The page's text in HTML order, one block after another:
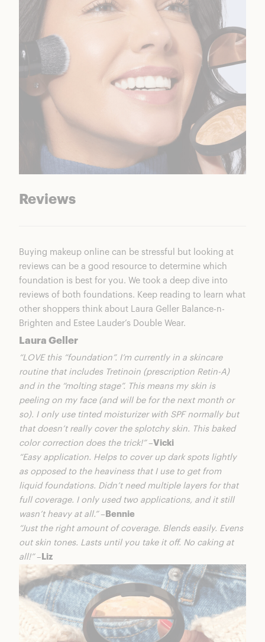
Reviews
Buying makeup online can be stressful but looking at
reviews can be a good resource to determine which
foundation is best for you. We took a deep dive into
reviews of both foundations. Keep reading to learn what
other shoppers think about Laura Geller Balance-n-
Brighten and Estee Lauder’s Double Wear.
Laura Geller
“LOVE this “foundation”. I’m currently in a skincare
routine that includes Tretinoin (prescription Retin-A)
and in the “molting stage”. This means my skin is
peeling on my face (and will be for the next month or
so). I only use tinted moisturizer with SPF normally but
that doesn’t really cover the splotchy skin. This baked
color correction does the trick!”–Vicki
“Easy application. Helps to cover up dark spots lightly
as opposed to the heaviness that I use to get from
liquid foundations. Didn’t need multiple layers for that
full coverage. I only used two applications, and it still
wasn’t heavy at all.”– Bennie
“Just the right amount of coverage. Blends easily. Evens
out skin tones. Lasts until you take it off. No caking at
all!”– Liz